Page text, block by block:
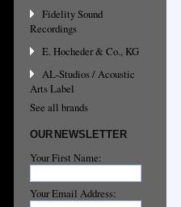
Fidelity Sound
Recordings
E. Hocheder & Co., KG
AL-Studios / Acoustic
Arts Label
See all brands
OUR NEWSLETTER
Your First Name:
Your Email Address: